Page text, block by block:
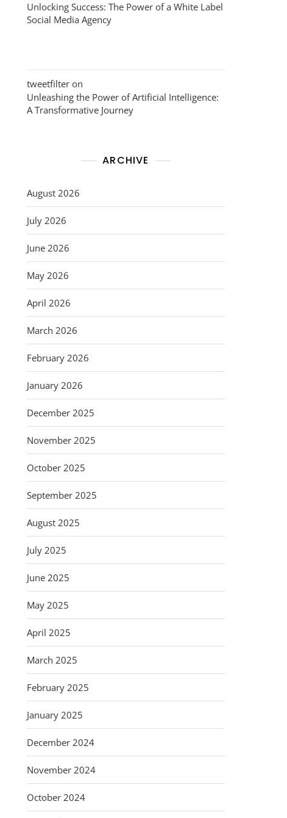
Unlocking Success: The Power of a White Label
Social Media Agency
tweetfilter on
Unleashing the Power of Artificial Intelligence:
A Transformative Journey
ARCHIVE
August 2026
July 2026
June 2026
May 2026
April 2026
March 2026
February 2026
January 2026
December 2025
November 2025
October 2025
September 2025
August 2025
July 2025
June 2025
May 2025
April 2025
March 2025
February 2025
January 2025
December 2024
November 2024
October 2024